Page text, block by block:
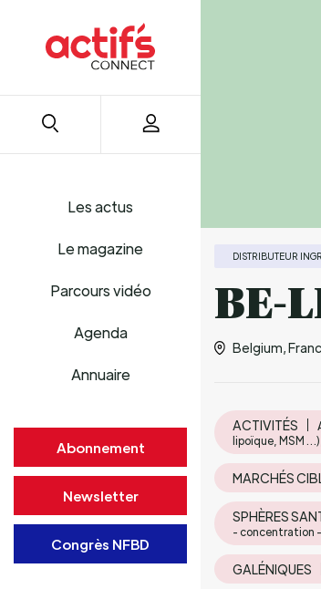
Les actus
Le magazine
Parcours vidéo
Agenda
Annuaire
Abonnement
Newsletter
Congrès NFBD
DISTRIBUTEUR
BE-
Belgium,
ACTIVITÉS
lipoïque, MSM …),
MARCHÉS
SPHÈRES
- concentration
GALÉNIQUES